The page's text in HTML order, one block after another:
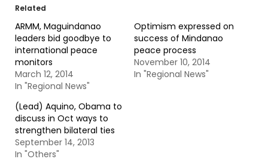
Related
ARMM, Maguindanao
leaders bid goodbye to
international peace
monitors
March 12, 2014
In "Regional News"
Optimism expressed on
success of Mindanao
peace process
November 10, 2014
In "Regional News"
(Lead) Aquino, Obama to
discuss in Oct ways to
strengthen bilateral ties
September 14, 2013
In "Others"